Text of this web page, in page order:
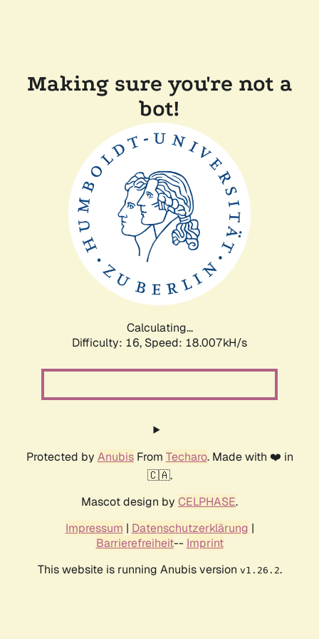
Making sure you're not a
bot!
Calculating...
Difficulty: 16, Speed: 18.007kH/s
Protected by AnubisFrom Techaro. Made with ❤️ in
🇨🇦.
Mascot design by CELPHASE.
Impressum | Datenschutzerklärung |
Barrierefreiheit-- Imprint
This website is running Anubis version v1.26.2.